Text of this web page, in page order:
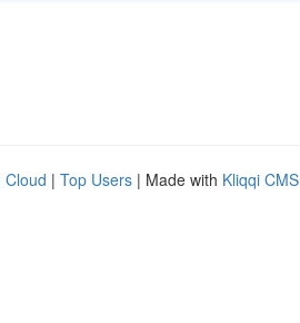
Cloud | Top Users | Made with Kliqqi CMS